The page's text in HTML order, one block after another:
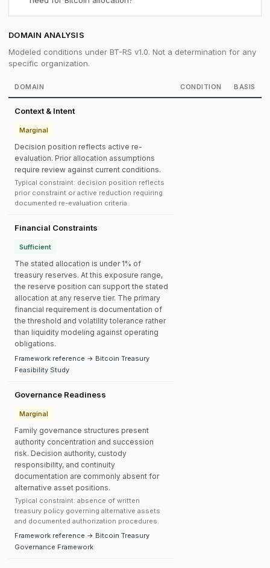
DOMAIN ANALYSIS
Modeled conditions under BT-RS v1.0. Not a determination for any
specific organization.
DOMAIN CONDITION BASIS
Context & Intent
Marginal
Decision position reflects active re-
evaluation. Prior allocation assumptions
require review against current conditions.
Typical constraint: decision position reflects
prior constraint or active reduction requiring
documented re-evaluation criteria.
Financial Constraints
Sufficient
The stated allocation is under 1% of
treasury reserves. At this exposure range,
the reserve position can support the stated
allocation at any reserve tier. The primary
financial requirement is documentation of
the threshold and volatility tolerance rather
than liquidity modeling against operating
obligations.
Framework reference → Bitcoin Treasury
Feasibility Study
Governance Readiness
Marginal
Family governance structures present
authority concentration and succession
risk. Decision authority, custody
responsibility, and continuity
documentation are commonly absent for
alternative asset positions.
Typical constraint: absence of written
treasury policy governing alternative assets
and documented authorization procedures.
Framework reference → Bitcoin Treasury
Governance Framework